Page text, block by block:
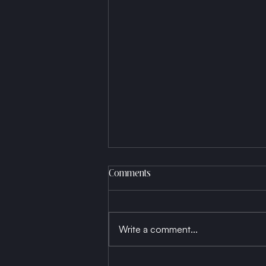
Born a Thread, Die a Fabric
Comments
Write a comment...